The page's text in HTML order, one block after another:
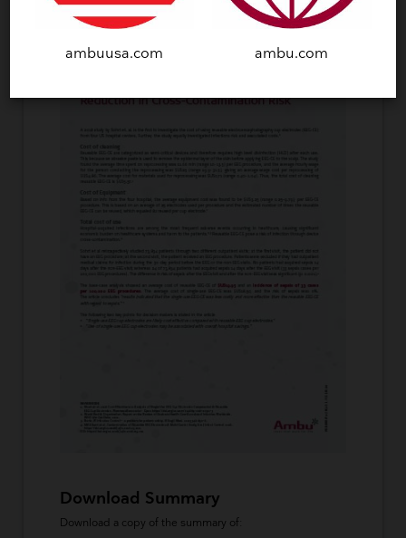
Download Summary
Download a copy of the summary of:
ambuusa.com ambu.com